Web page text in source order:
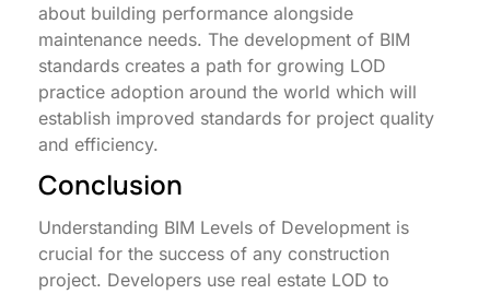
about building performance alongside
maintenance needs. The development of BIM
standards creates a path for growing LOD
practice adoption around the world which will
establish improved standards for project quality
and efficiency.
Conclusion
Understanding BIM Levels of Development is
crucial for the success of any construction
project. Developers use real estate LOD to